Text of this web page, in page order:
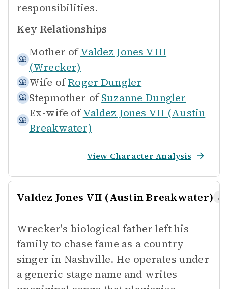
responsibilities.
Key Relationships
Mother of Valdez Jones VIII
(Wrecker)
Wife of Roger Dungler
Stepmother of Suzanne Dungler
Ex-wife ofValdez Jones VII (Austin
Breakwater)
View Character Analysis
Valdez Jones VII (Austin Breakwater)
Wrecker's biological father left his
family to chase fame as a country
singer in Nashville. He operates under
a generic stage name and writes